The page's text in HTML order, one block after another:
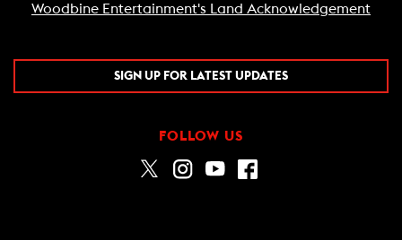
Woodbine Entertainment's Land Acknowledgement
SIGN UP FOR LATEST UPDATES
FOLLOW US